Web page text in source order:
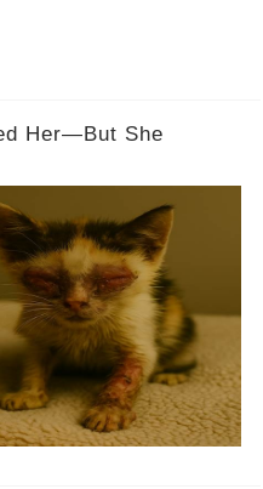
Her—But She